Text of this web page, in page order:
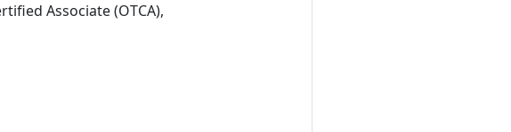
Associate (OTCA),